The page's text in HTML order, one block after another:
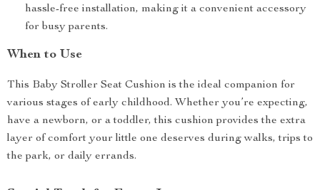
hassle-free installation, making it a convenient accessory
for busy parents.
When to Use
This Baby Stroller Seat Cushion is the ideal companion for
various stages of early childhood. Whether you’re expecting,
have a newborn, or a toddler, this cushion provides the extra
layer of comfort your little one deserves during walks, trips to
the park, or daily errands.